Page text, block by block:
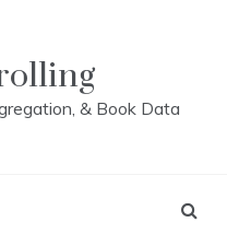
& Book Data